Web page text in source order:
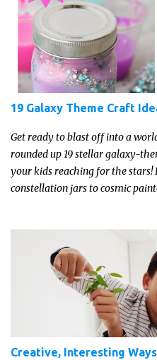
19 Galaxy Theme Craft
Get ready to blast off into a
rounded up 19 stellar galaxy-
your kids reaching for the stars!
constellation jars to cosmic
Creative, Interesting